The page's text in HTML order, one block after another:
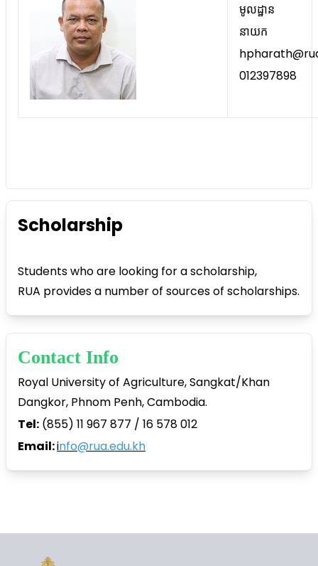
មូលដ្ឋាន
នាយក
012397898
Scholarship
Students who are looking for a scholarship,
RUA provides a number of sources of scholarships.
Contact Info
Royal University of Agriculture, Sangkat/Khan
Dangkor, Phnom Penh, Cambodia.
Tel: (855) 11 967 877 / 16 578 012
Email:info@rua.edu.kh